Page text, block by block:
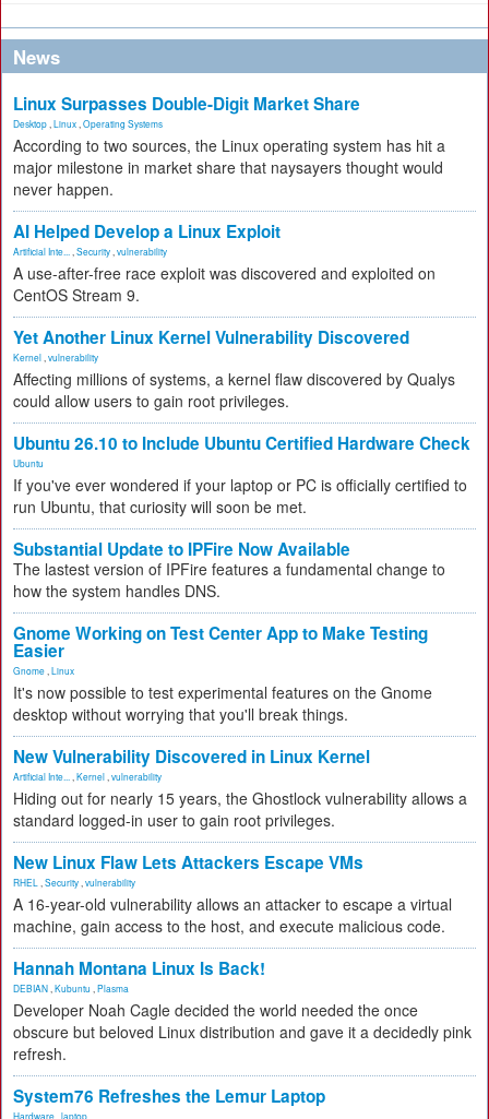
News
Linux Surpasses Double-Digit Market Share
Desktop Linux Operating Systems
According to two sources, the Linux operating system has hit a
major milestone in market share that naysayers thought would
never happen.
AI Helped Develop a Linux Exploit
Artificial Inte... Security vulnerability
A use-after-free race exploit was discovered and exploited on
CentOS Stream 9.
Yet Another Linux Kernel Vulnerability Discovered
Kernel vulnerability
Affecting millions of systems, a kernel flaw discovered by Qualys
could allow users to gain root privileges.
Ubuntu 26.10 to Include Ubuntu Certified Hardware Check
Ubuntu
If you've ever wondered if your laptop or PC is officially certified to
run Ubuntu, that curiosity will soon be met.
Substantial Update to IPFire Now Available
The lastest version of IPFire features a fundamental change to
how the system handles DNS.
Gnome Working on Test Center App to Make Testing
Easier
Gnome Linux
It's now possible to test experimental features on the Gnome
desktop without worrying that you'll break things.
New Vulnerability Discovered in Linux Kernel
Artificial Inte... Kernel vulnerability
Hiding out for nearly 15 years, the Ghostlock vulnerability allows a
standard logged-in user to gain root privileges.
New Linux Flaw Lets Attackers Escape VMs
RHEL Security vulnerability
A 16-year-old vulnerability allows an attacker to escape a virtual
machine, gain access to the host, and execute malicious code.
Hannah Montana Linux Is Back!
DEBIAN Kubuntu Plasma
Developer Noah Cagle decided the world needed the once
obscure but beloved Linux distribution and gave it a decidedly pink
refresh.
System76 Refreshes the Lemur Laptop
Hardware laptop